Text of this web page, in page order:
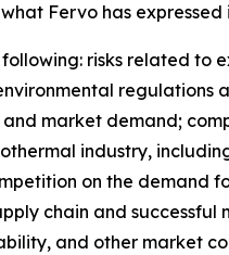
Fervo has
risks related to
regulations
market demand;
industry,
on the demand
chain and
and other market